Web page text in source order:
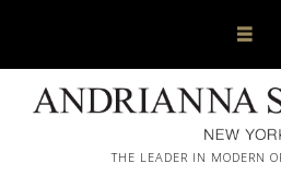
THE LEADER IN MODERN